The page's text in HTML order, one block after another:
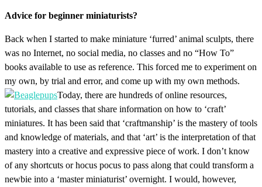
Advice for beginner miniaturists?
Back when I started to make miniature ‘furred’ animal sculpts, there
was no Internet, no social media, no classes and no “How To”
books available to use as reference. This forced me to experiment on
my own, by trial and error, and come up with my own methods.
Today, there are hundreds of online resources,
tutorials, and classes that share information on how to ‘craft’
miniatures. It has been said that ‘craftmanship’ is the mastery of tools
and knowledge of materials, and that ‘art’ is the interpretation of that
mastery into a creative and expressive piece of work. I don’t know
of any shortcuts or hocus pocus to pass along that could transform a
newbie into a ‘master miniaturist’ overnight. I would, however,